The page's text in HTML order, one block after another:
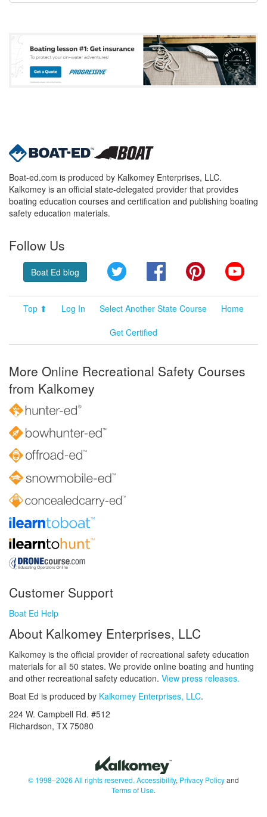
Boat-ed.com is produced by Kalkomey Enterprises, LLC.
Kalkomey is an official state-delegated provider that provides
boating education courses and certification and publishing boating
safety education materials.
Follow Us
Boat Ed blog Twitter FacebookPinterest
Top ⬆ Log In Select Another State Course
Home
Get Certified
More Online Recreational Safety Courses
from Kalkomey
Customer Support
Boat Ed Help
About Kalkomey Enterprises, LLC
Kalkomey is the official provider of recreational safety education
materials for all 50 states. We provide online boating and hunting
and other recreational safety education. View press releases.
Boat Ed is produced by Kalkomey Enterprises, LLC.
224 W. Campbell Rd. #512
Richardson, TX 75080
© 1998–2026 All rights reserved. Accessibility, Privacy Policyand
Terms of Use.